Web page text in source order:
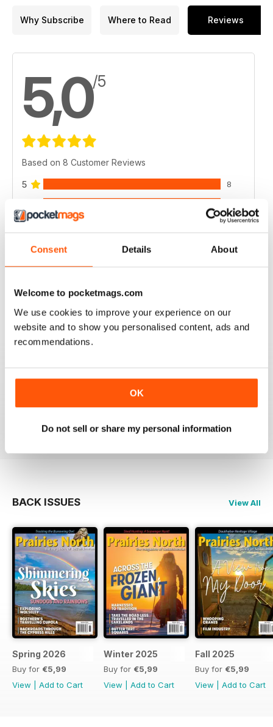
Consent Details About
Welcome to pocketmags.com
We use cookies to improve your experience on our
website and to show you personalised content, ads and
recommendations.
OK
Do not sell or share my personal information
Why Subscribe Where to Read Reviews
5,0/5
Based on 8 Customer Reviews
5 8
3 0
Loved this mag when I was based in Canada and loved
BACK ISSUES View All
Spring 2026
Buy for €5,99
View
Add to Cart
Winter 2025
Buy for €5,99
View
Add to Cart
Fall 2025
Buy for €5,99
View
Add to Cart